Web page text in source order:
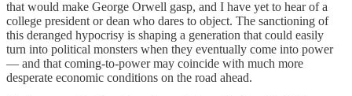
that would make George Orwell gasp, and I have yet to hear of a
college president or dean who dares to object. The sanctioning of
this deranged hypocrisy is shaping a generation that could easily
turn into political monsters when they eventually come into power
— and that coming-to-power may coincide with much more
desperate economic conditions on the road ahead.